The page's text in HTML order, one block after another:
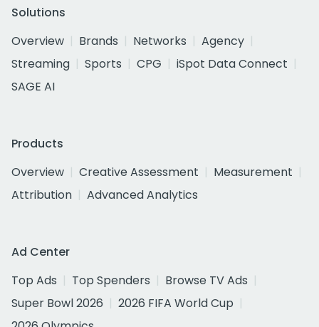
Solutions
Overview
Brands Networks
Agency
Streaming
Sports CPG
iSpot Data Connect
SAGE AI
Products
Overview
Creative Assessment
Measurement
Attribution
Advanced Analytics
Ad Center
Top Ads
Top Spenders
Browse TV Ads
Super Bowl 2026
2026 FIFA World Cup